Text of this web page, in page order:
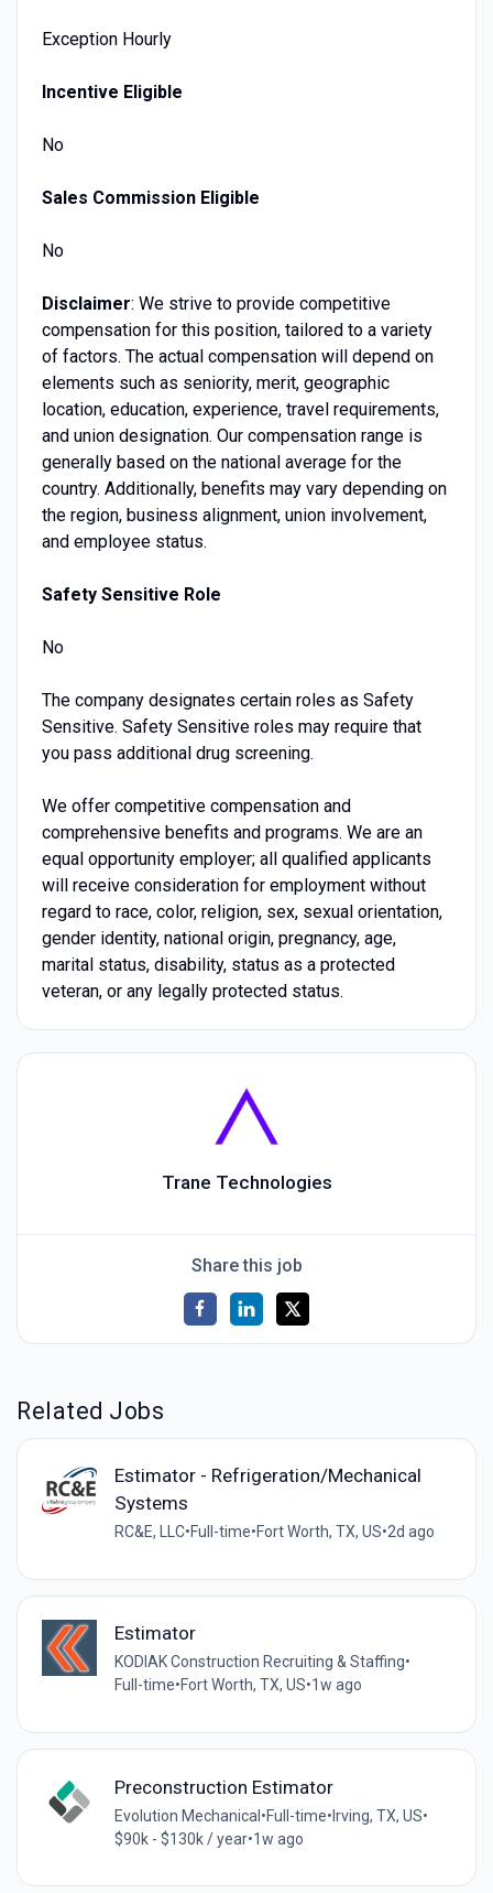
Exception Hourly
Incentive Eligible
No
Sales Commission Eligible
No
Disclaimer: We strive to provide competitive
compensation for this position, tailored to a variety
of factors. The actual compensation will depend on
elements such as seniority, merit, geographic
location, education, experience, travel requirements,
and union designation. Our compensation range is
generally based on the national average for the
country. Additionally, benefits may vary depending on
the region, business alignment, union involvement,
and employee status.
Safety Sensitive Role
No
The company designates certain roles as Safety
Sensitive. Safety Sensitive roles may require that
you pass additional drug screening.
We offer competitive compensation and
comprehensive benefits and programs. We are an
equal opportunity employer; all qualified applicants
will receive consideration for employment without
regard to race, color, religion, sex, sexual orientation,
gender identity, national origin, pregnancy, age,
marital status, disability, status as a protected
veteran, or any legally protected status.
Trane Technologies
Share this job
Related Jobs
Estimator - Refrigeration/Mechanical
Systems
RC&E, LLC•Full-time•Fort Worth, TX, US•2d ago
Estimator
KODIAK Construction Recruiting & Staffing•
Full-time•Fort Worth, TX, US•1w ago
Preconstruction Estimator
Evolution Mechanical•Full-time•Irving, TX, US•
$90k - $130k / year•1w ago